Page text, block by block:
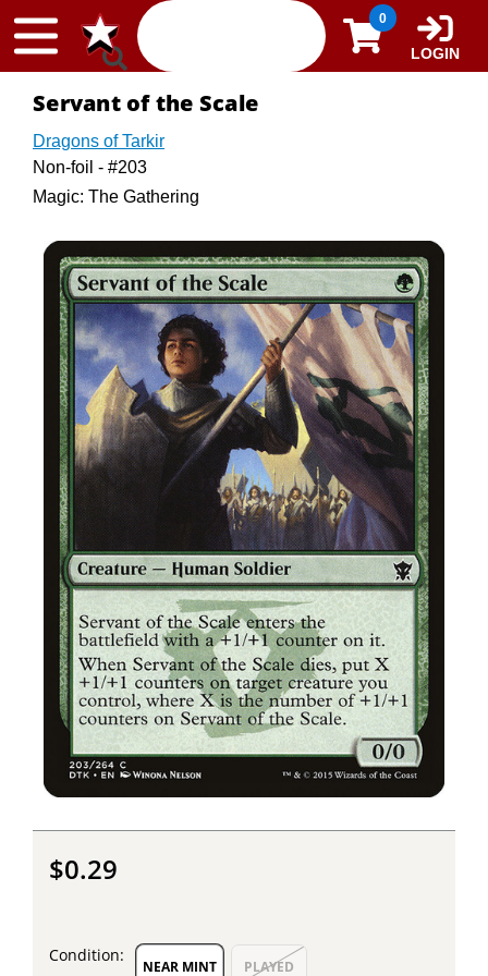
Skip to content 0
LOGIN
Servant of the Scale
Dragons of Tarkir
Non-foil - #203
Magic: The Gathering
$0.29
Condition:
NEAR MINT PLAYED